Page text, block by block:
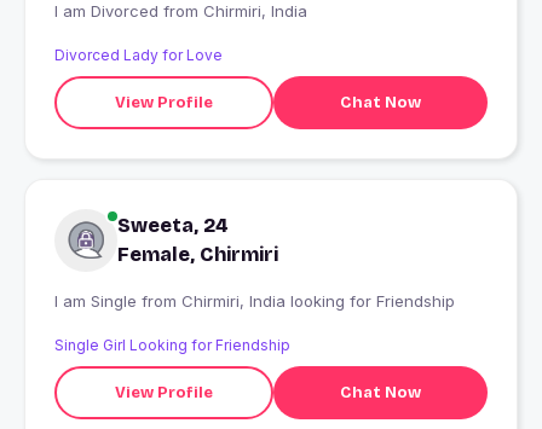
I am Divorced from Chirmiri, India
Divorced Lady for Love
View Profile Chat Now
Sweeta, 24
Female, Chirmiri
I am Single from Chirmiri, India looking for Friendship
Single Girl Looking for Friendship
View Profile Chat Now